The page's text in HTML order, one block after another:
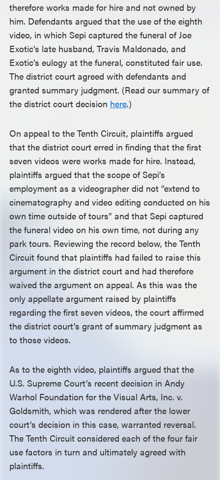
therefore works made for hire and not owned by
him. Defendants argued that the use of the eighth
video, in which Sepi captured the funeral of Joe
Exotic’s late husband, Travis Maldonado, and
Exotic’s eulogy at the funeral, constituted fair use.
The district court agreed with defendants and
granted summary judgment. (Read our summary of
the district court decision here.)
On appeal to the Tenth Circuit, plaintiffs argued
that the district court erred in finding that the first
seven videos were works made for hire. Instead,
plaintiffs argued that the scope of Sepi’s
employment as a videographer did not “extend to
cinematography and video editing conducted on his
own time outside of tours” and that Sepi captured
the funeral video on his own time, not during any
park tours. Reviewing the record below, the Tenth
Circuit found that plaintiffs had failed to raise this
argument in the district court and had therefore
waived the argument on appeal. As this was the
only appellate argument raised by plaintiffs
regarding the first seven videos, the court affirmed
the district court’s grant of summary judgment as
to those videos.
As to the eighth video, plaintiffs argued that the
U.S. Supreme Court’s recent decision in Andy
Warhol Foundation for the Visual Arts, Inc. v.
Goldsmith, which was rendered after the lower
court’s decision in this case, warranted reversal.
The Tenth Circuit considered each of the four fair
use factors in turn and ultimately agreed with
plaintiffs.